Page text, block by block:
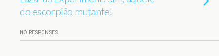
do escorpião mutante!
NO RESPONSES